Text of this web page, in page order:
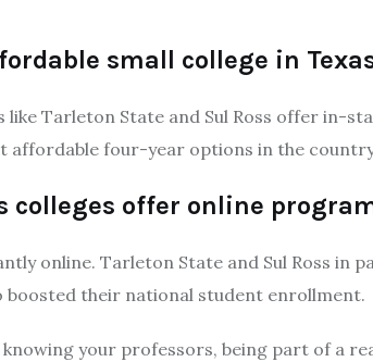
small college in
Tarleton State and Sul Ross offer in-
affordable four-year options in the
colleges offer online
online. Tarleton State and Sul Ross in
boosted their national student enrollment.
your professors, being part of a